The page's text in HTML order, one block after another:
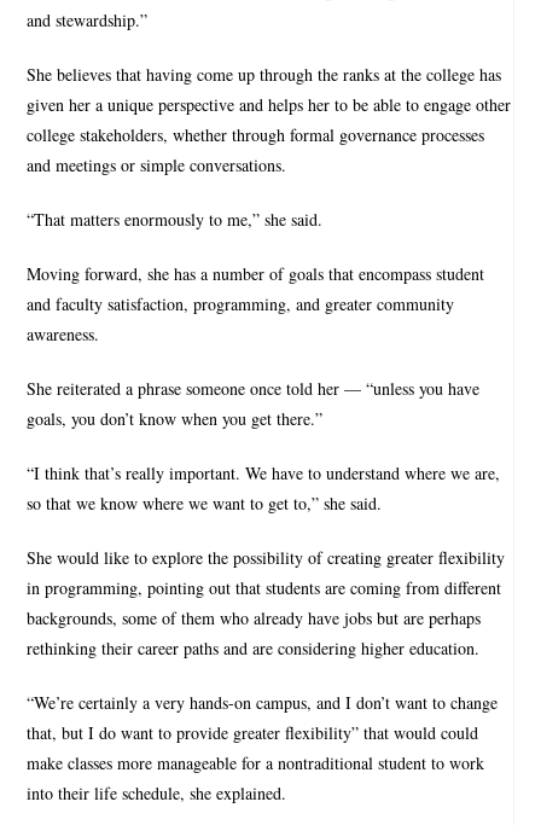
and stewardship.”
She believes that having come up through the ranks at the college has
given her a unique perspective and helps her to be able to engage other
college stakeholders, whether through formal governance processes
and meetings or simple conversations.
“That matters enormously to me,” she said.
Moving forward, she has a number of goals that encompass student
and faculty satisfaction, programming, and greater community
awareness.
She reiterated a phrase someone once told her — “unless you have
goals, you don’t know when you get there.”
“I think that’s really important. We have to understand where we are,
so that we know where we want to get to,” she said.
She would like to explore the possibility of creating greater flexibility
in programming, pointing out that students are coming from different
backgrounds, some of them who already have jobs but are perhaps
rethinking their career paths and are considering higher education.
“We’re certainly a very hands-on campus, and I don’t want to change
that, but I do want to provide greater flexibility” that would could
make classes more manageable for a nontraditional student to work
into their life schedule, she explained.